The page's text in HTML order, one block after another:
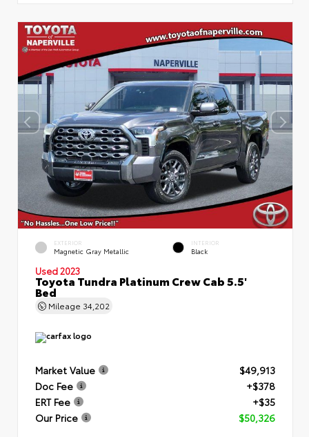
EXTERIOR
Magnetic Gray Metallic
INTERIOR
Black
Used 2023
Toyota Tundra Platinum Crew Cab 5.5'
Bed
Mileage 34,202
Market Value
$49,913
Doc Fee
+$378
ERT Fee
+$35
Our Price
$50,326